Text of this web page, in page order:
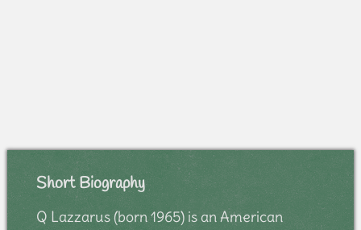
Short Biography
Q Lazzarus (born 1965) is an American